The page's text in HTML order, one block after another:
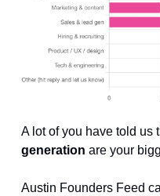
A lot of you have told us
generation are your
Austin Founders Feed